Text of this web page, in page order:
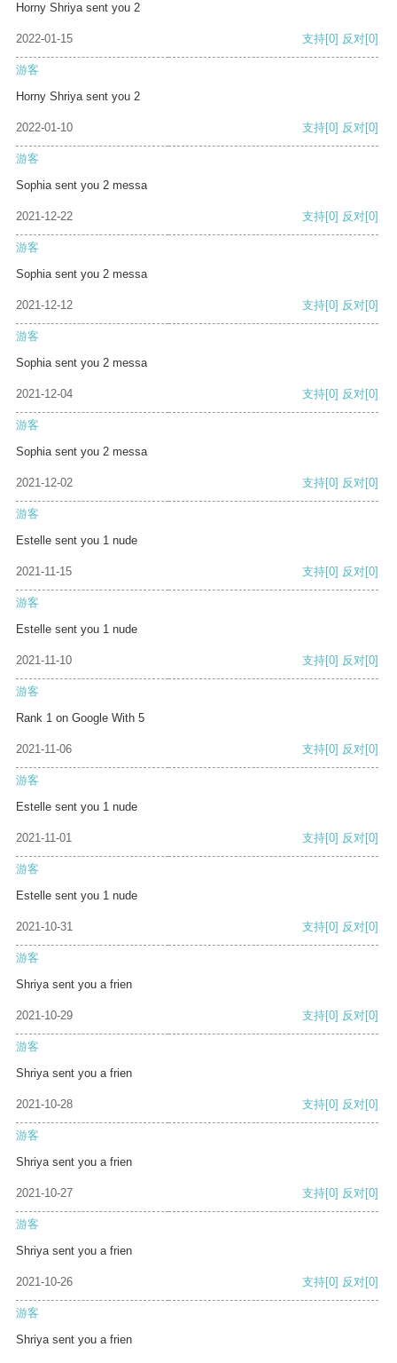
Horny Shriya sent you 2
2022-01-15 支持[0] 反对[0]
游客
Horny Shriya sent you 2
2022-01-10 支持[0] 反对[0]
游客
Sophia sent you 2 messa
2021-12-22 支持[0] 反对[0]
游客
Sophia sent you 2 messa
2021-12-12 支持[0] 反对[0]
游客
Sophia sent you 2 messa
2021-12-04 支持[0] 反对[0]
游客
Sophia sent you 2 messa
2021-12-02 支持[0] 反对[0]
游客
Estelle sent you 1 nude
2021-11-15 支持[0] 反对[0]
游客
Estelle sent you 1 nude
2021-11-10 支持[0] 反对[0]
游客
Rank 1 on Google With 5
2021-11-06 支持[0] 反对[0]
游客
Estelle sent you 1 nude
2021-11-01 支持[0] 反对[0]
游客
Estelle sent you 1 nude
2021-10-31 支持[0] 反对[0]
游客
Shriya sent you a frien
2021-10-29 支持[0] 反对[0]
游客
Shriya sent you a frien
2021-10-28 支持[0] 反对[0]
游客
Shriya sent you a frien
2021-10-27 支持[0] 反对[0]
游客
Shriya sent you a frien
2021-10-26 支持[0] 反对[0]
游客
Shriya sent you a frien